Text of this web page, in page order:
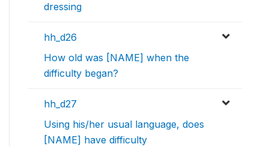
dressing
hh_d26
How old was [NAME] when the
difficulty began?
hh_d27
Using his/her usual language, does
[NAME] have difficulty